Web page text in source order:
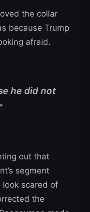
the collar
because Trump
afraid.
he did not
out that
segment
scared of
the